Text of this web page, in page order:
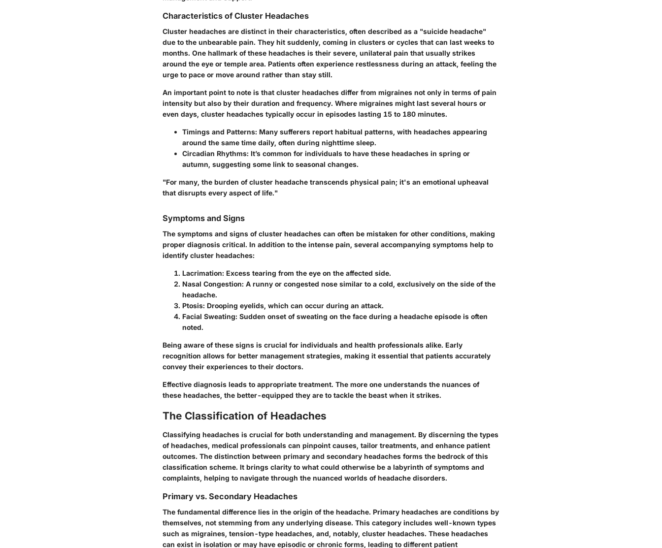
Characteristics of Cluster Headaches
Cluster headaches are distinct in their characteristics, often described as a "suicide headache"
due to the unbearable pain. They hit suddenly, coming in clusters or cycles that can last weeks to
months. One hallmark of these headaches is their severe, unilateral pain that usually strikes
around the eye or temple area. Patients often experience restlessness during an attack, feeling the
urge to pace or move around rather than stay still.
An important point to note is that cluster headaches differ from migraines not only in terms of pain
intensity but also by their duration and frequency. Where migraines might last several hours or
even days, cluster headaches typically occur in episodes lasting 15 to 180 minutes.
Timings and Patterns: Many sufferers report habitual patterns, with headaches appearing
around the same time daily, often during nighttime sleep.
Circadian Rhythms: It’s common for individuals to have these headaches in spring or
autumn, suggesting some link to seasonal changes.
"For many, the burden of cluster headache transcends physical pain; it's an emotional upheaval
that disrupts every aspect of life."
Symptoms and Signs
The symptoms and signs of cluster headaches can often be mistaken for other conditions, making
proper diagnosis critical. In addition to the intense pain, several accompanying symptoms help to
identify cluster headaches:
Lacrimation: Excess tearing from the eye on the affected side.
Nasal Congestion: A runny or congested nose similar to a cold, exclusively on the side of the
headache.
Ptosis: Drooping eyelids, which can occur during an attack.
Facial Sweating: Sudden onset of sweating on the face during a headache episode is often
noted.
Being aware of these signs is crucial for individuals and health professionals alike. Early
recognition allows for better management strategies, making it essential that patients accurately
convey their experiences to their doctors.
Effective diagnosis leads to appropriate treatment. The more one understands the nuances of
these headaches, the better-equipped they are to tackle the beast when it strikes.
The Classification of Headaches
Classifying headaches is crucial for both understanding and management. By discerning the types
of headaches, medical professionals can pinpoint causes, tailor treatments, and enhance patient
outcomes. The distinction between primary and secondary headaches forms the bedrock of this
classification scheme. It brings clarity to what could otherwise be a labyrinth of symptoms and
complaints, helping to navigate through the nuanced worlds of headache disorders.
Primary vs. Secondary Headaches
The fundamental difference lies in the origin of the headache. Primary headaches are conditions by
themselves, not stemming from any underlying disease. This category includes well-known types
such as migraines, tension-type headaches, and, notably, cluster headaches. These headaches
can exist in isolation or may have episodic or chronic forms, leading to different patient